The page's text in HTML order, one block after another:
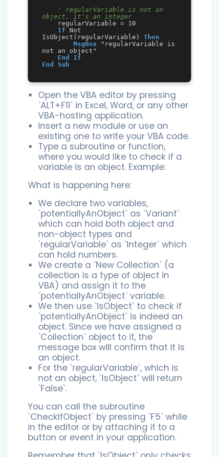
' regularVariable is not an
object, it's an integer
If Not
IsObject(regularVariable) Then
MsgBox "regularVariable is
not an object"
End
If
End
Sub
Open the VBA editor by pressing
`ALT+F11` in Excel, Word, or any other
VBA-hosting application.
Insert a new module or use an
existing one to write your VBA code.
Type a subroutine or function,
where you would like to check if a
variable is an object. Example:
What is happening here:
We declare two variables,
`potentiallyAnObject` as `Variant`
which can hold both object and
non-object types and
`regularVariable` as `Integer` which
can hold numbers.
We create a `New Collection` (a
collection is a type of object in
VBA) and assign it to the
`potentiallyAnObject` variable.
We then use `IsObject` to check if
`potentiallyAnObject` is indeed an
object. Since we have assigned a
`Collection` object to it, the
message box will confirm that it is
an object.
For the `regularVariable`, which is
not an object, `IsObject` will return
`False`.
You can call the subroutine
`CheckIfObject` by pressing `F5` while
in the editor or by attaching it to a
button or event in your application.